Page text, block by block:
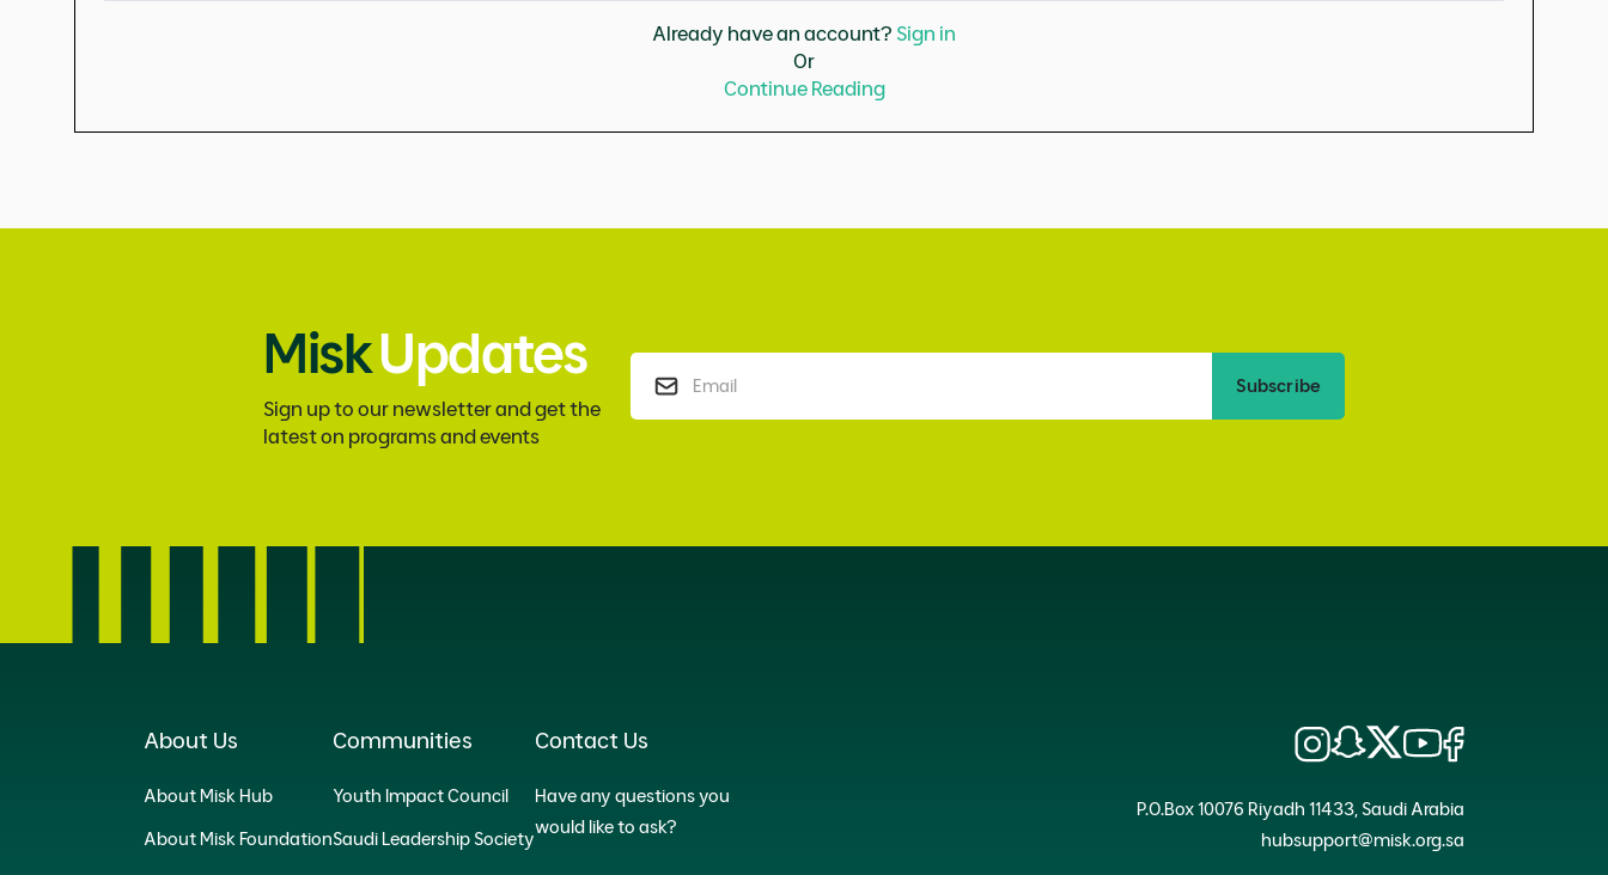
Already have an account? Sign in
Or
Continue Reading
MiskUpdates
Sign up to our newsletter and get the
latest on programs and events
Subscribe
About Us
About Misk Hub
About Misk Foundation
Communities
Youth Impact Council
Saudi Leadership Society
Contact Us
Have any questions you
would like to ask?
P.O.Box 10076 Riyadh 11433, Saudi Arabia
hubsupport@misk.org.sa